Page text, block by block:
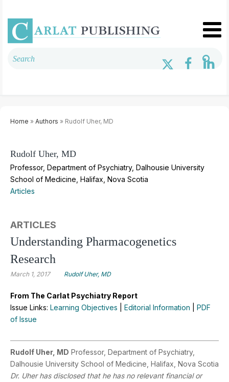
Home » Authors » Rudolf Uher, MD
Rudolf Uher, MD
Professor, Department of Psychiatry, Dalhousie University
School of Medicine, Halifax, Nova Scotia
Articles
ARTICLES
Understanding Pharmacogenetics
Research
March 1, 2017 Rudolf Uher, MD
From The Carlat Psychiatry Report
Issue Links: Learning Objectives Editorial Information
PDF
of Issue
Rudolf Uher, MD Professor, Department of Psychiatry,
Dalhousie University School of Medicine, Halifax, Nova Scotia
Dr. Uher has disclosed that he has no relevant financial or